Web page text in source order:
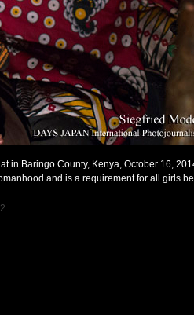
in Baringo County, Kenya, October 16,
and is a requirement for all girls